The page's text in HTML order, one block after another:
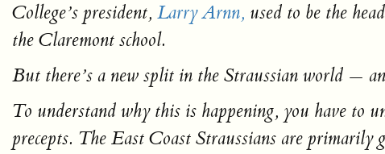
College’s president, Larry Arnn, used to be the
the Claremont school.
But there’s a new split in the Straussian world —
To understand why this is happening, you have to
precepts. The East Coast Straussians are